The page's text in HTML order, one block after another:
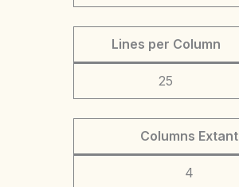
Lines per Column
25
Columns Extant
4